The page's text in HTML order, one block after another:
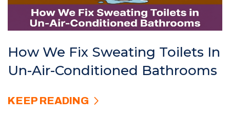
How We Fix Sweating Toilets In
Un-Air-Conditioned Bathrooms
KEEP READING